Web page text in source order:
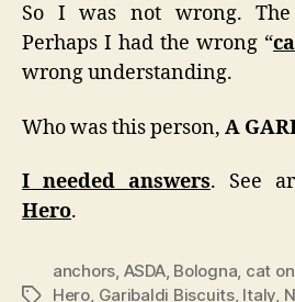
So I was not wrong.
Perhaps I had the wrong “
wrong understanding.
Who was this person, A
I needed answers. See
Hero.
Tags
anchors, ASDA, Bologna, cat
Hero, Garibaldi Biscuits, Italy,